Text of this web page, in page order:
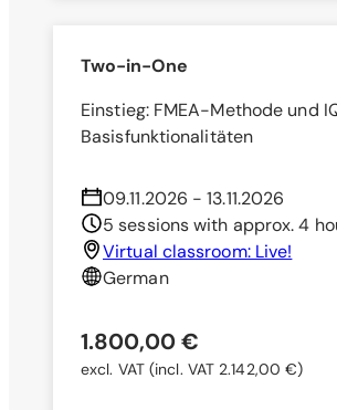
Two-in-One
Einstieg: FMEA-Methode und
Basisfunktionalitäten
09.11.2026 - 13.11.2026
5 sessions with approx. 4
Virtual classroom: Live!
German
1.800,00 €
excl. VAT(incl. VAT 2.142,00 €)